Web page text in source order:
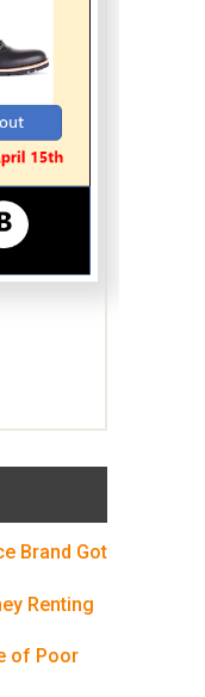
Brand Got
Renting
of Poor